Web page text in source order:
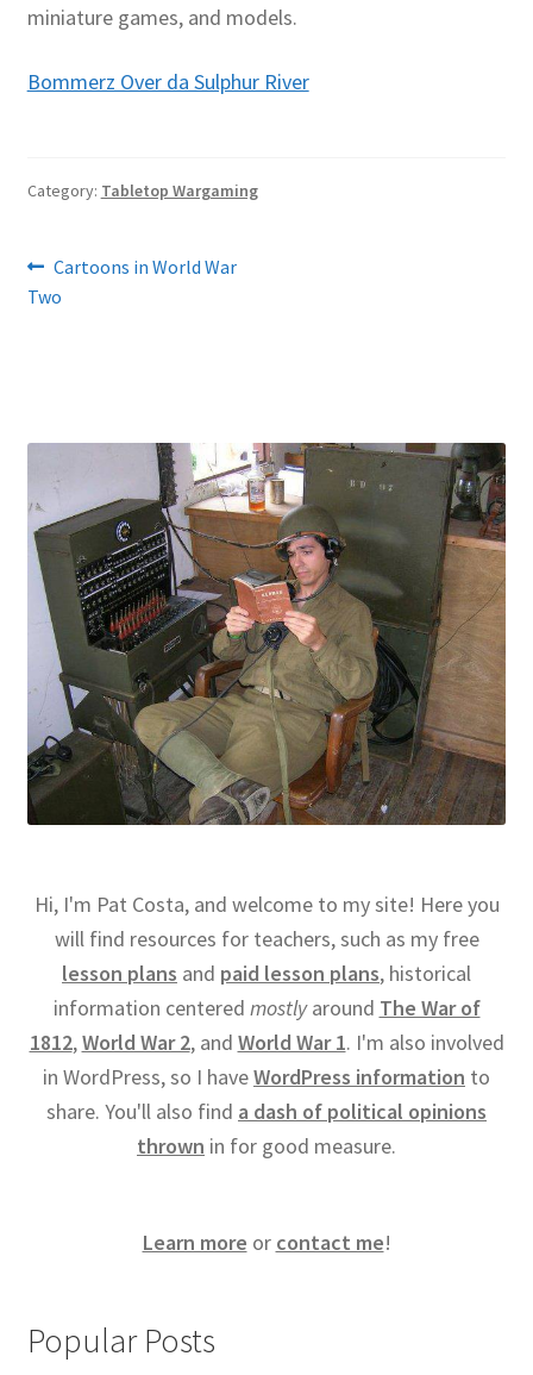
Learning Farsi Language Resources
Learning German Language Resources
Media
Technology Game Links
Technology Lesson Plans
Terms, Conditions, and Privacy Policy
War of 1812 Reenactment Primary Sources
Web Development Showcase
Willie and Joe Studios
miniature games, and models.
Bommerz Over da Sulphur River
Category: Tabletop Wargaming
Post
navigation
Previous
post:
Cartoons in World War
Two
Hi, I'm Pat Costa, and welcome to my site! Here you
will find resources for teachers, such as my free
lesson plans and paid lesson plans, historical
information centered mostlyaround The War of
1812,World War 2, and World War 1. I'm also involved
in WordPress, so I haveWordPress information to
share. You'll also find a dash of political opinions
thrown in for good measure.
Learn more or contact me!
Popular Posts